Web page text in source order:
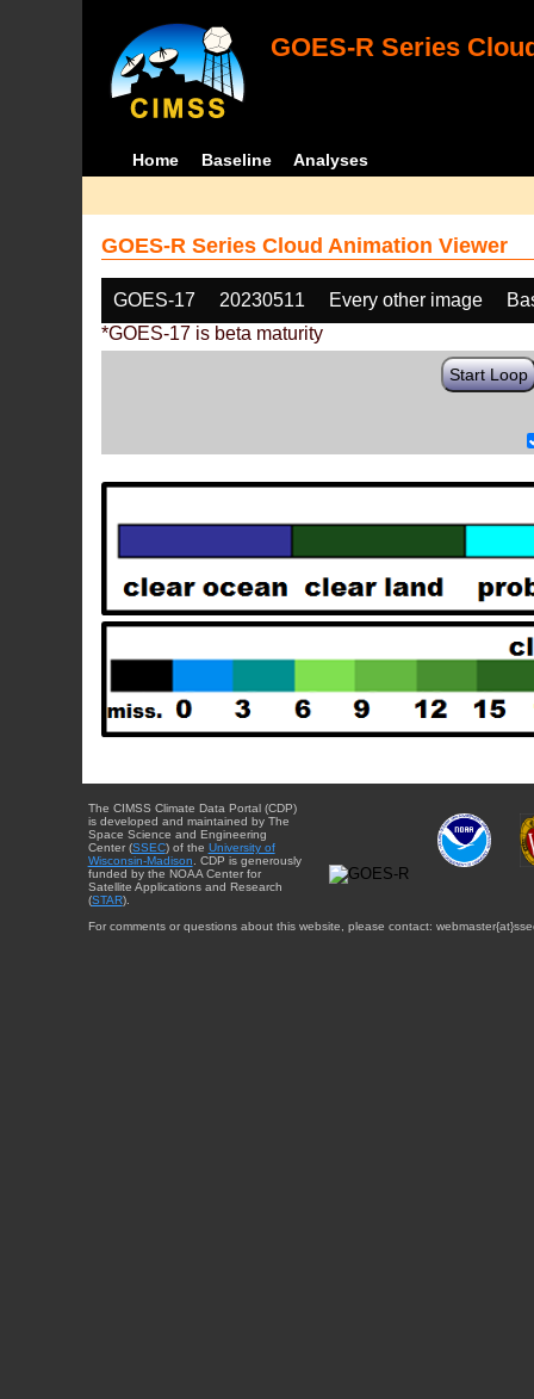
GOES-R Series
Home Baseline Analyses
GOES-R Series Cloud Animation Viewer
GOES-17 20230511 Every other image
*GOES-17 is beta maturity
Start Loop
The CIMSS Climate Data Portal (CDP)
is developed and maintained by The
Space Science and Engineering
Center (SSEC) of the University of
Wisconsin-Madison . CDP is generously
funded by the NOAA Center for
Satellite Applications and Research
(STAR).
For comments or questions about this website, please contact: